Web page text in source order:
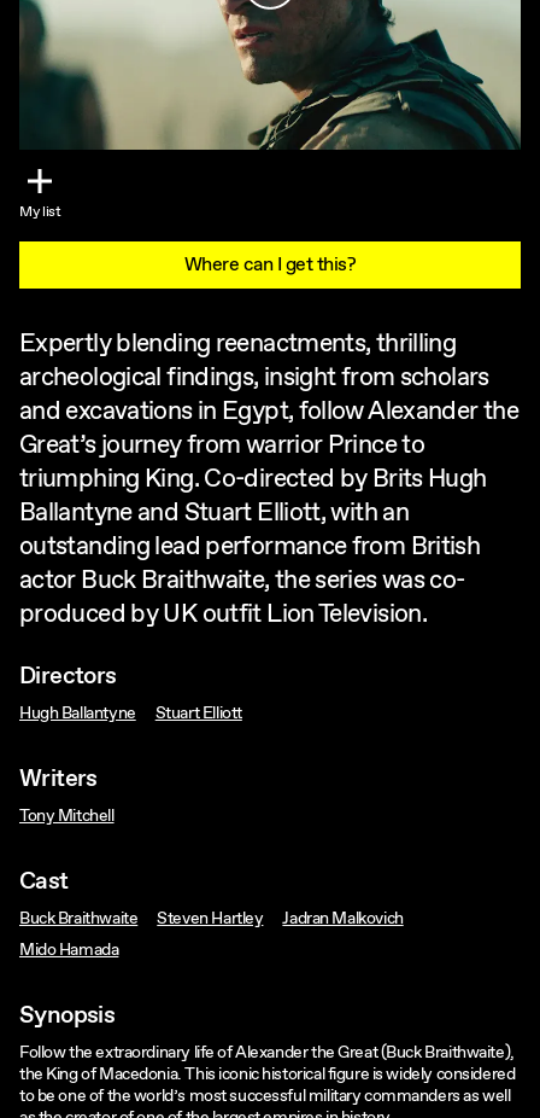
My list
Where can I get this?
Expertly blending reenactments, thrilling
archeological findings, insight from scholars
and excavations in Egypt, follow Alexander the
Great’s journey from warrior Prince to
triumphing King. Co-directed by Brits Hugh
Ballantyne and Stuart Elliott, with an
outstanding lead performance from British
actor Buck Braithwaite, the series was co-
produced by UK outfit Lion Television.
Directors
Hugh Ballantyne Stuart Elliott
Writers
Tony Mitchell
Cast
Buck Braithwaite Steven Hartley
Jadran Malkovich
Mido Hamada
Synopsis
Follow the extraordinary life of Alexander the Great (Buck Braithwaite),
the King of Macedonia. This iconic historical figure is widely considered
to be one of the world’s most successful military commanders as well